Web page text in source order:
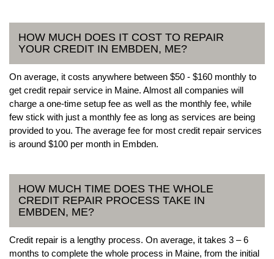
HOW MUCH DOES IT COST TO REPAIR
YOUR CREDIT IN EMBDEN, ME?
On average, it costs anywhere between $50 - $160 monthly to
get credit repair service in Maine. Almost all companies will
charge a one-time setup fee as well as the monthly fee, while
few stick with just a monthly fee as long as services are being
provided to you. The average fee for most credit repair services
is around $100 per month in Embden.
HOW MUCH TIME DOES THE WHOLE
CREDIT REPAIR PROCESS TAKE IN
EMBDEN, ME?
Credit repair is a lengthy process. On average, it takes 3 – 6
months to complete the whole process in Maine, from the initial